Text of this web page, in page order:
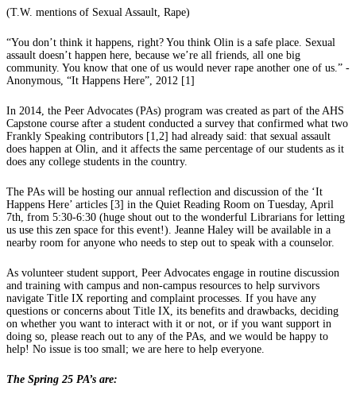
(T.W. mentions of Sexual Assault, Rape)
“You don’t think it happens, right? You think Olin is a safe place. Sexual
assault doesn’t happen here, because we’re all friends, all one big
community. You know that one of us would never rape another one of us.” -
Anonymous, “It Happens Here”, 2012 [1]
In 2014, the Peer Advocates (PAs) program was created as part of the AHS
Capstone course after a student conducted a survey that confirmed what two
Frankly Speaking contributors [1,2] had already said: that sexual assault
does happen at Olin, and it affects the same percentage of our students as it
does any college students in the country.
The PAs will be hosting our annual reflection and discussion of the ‘It
Happens Here’ articles [3] in the Quiet Reading Room on Tuesday, April
7th, from 5:30-6:30 (huge shout out to the wonderful Librarians for letting
us use this zen space for this event!). Jeanne Haley will be available in a
nearby room for anyone who needs to step out to speak with a counselor.
As volunteer student support, Peer Advocates engage in routine discussion
and training with campus and non-campus resources to help survivors
navigate Title IX reporting and complaint processes. If you have any
questions or concerns about Title IX, its benefits and drawbacks, deciding
on whether you want to interact with it or not, or if you want support in
doing so, please reach out to any of the PAs, and we would be happy to
help! No issue is too small; we are here to help everyone.
The Spring 25 PA’s are: